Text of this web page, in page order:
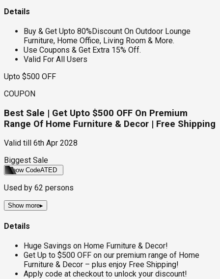
Details
Buy & Get Upto 80%Discount On Outdoor Lounge
Furniture, Home Office, Living Room & More.
Use Coupons & Get Extra 15% Off.
Valid For All Users
Upto $500 OFF
COUPON
Best Sale | Get Upto $500 OFF On Premium
Range Of Home Furniture & Decor | Free Shipping
Valid till
6th Apr 2028
Biggest Sale
Show CodeATED
Used by 62 persons
Show more▸
Details
Huge Savings on Home Furniture & Decor!
Get Up to $500 OFF on our premium range of Home
Furniture & Decor – plus enjoy Free Shipping!
Apply code at checkout to unlock your discount!